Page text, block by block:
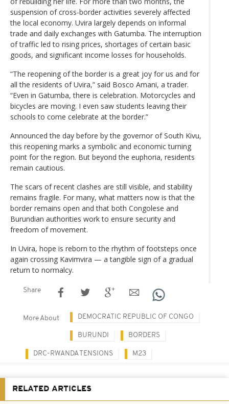
suspension of cross-border activities severely affected
the local economy. Uvira largely depends on informal
trade and daily exchanges with Gatumba. The interruption
of traffic led to rising prices, shortages of certain basic
goods, and significant income losses for households.
“The reopening of the border is a great joy for us and for
all the residents of Uvira,” said Bosco Amani, a trader.
“Even in Gatumba, there is celebration. Motorcycles and
bicycles are moving. I even saw students leaving their
schools to come celebrate at the border.”
Announced the day before by the governor of South Kivu,
this reopening marks a symbolic and economic turning
point for the region. But beyond the euphoria, residents
remain cautious.
The scars of recent clashes are still visible, and stability
remains fragile. For many, what matters now is that the
border remains open and that both Congolese and
Burundian authorities work to ensure security and
freedom of movement.
In Uvira, hope is reborn to the rhythm of footsteps once
again crossing Kavimvira — a tangible sign of a gradual
return to normalcy.
Share
More About DEMOCRATIC REPUBLIC OF CONGO
BURUNDI BORDERS
DRC-RWANDA TENSIONS M23
RELATED ARTICLES